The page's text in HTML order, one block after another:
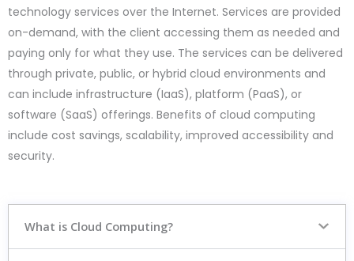
technology services over the Internet. Services are provided
on-demand, with the client accessing them as needed and
paying only for what they use. The services can be delivered
through private, public, or hybrid cloud environments and
can include infrastructure (IaaS), platform (PaaS), or
software (SaaS) offerings. Benefits of cloud computing
include cost savings, scalability, improved accessibility and
security.
What is Cloud Computing?